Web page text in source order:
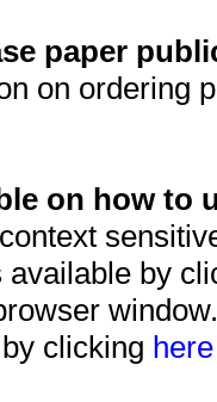
paper
on ordering
on how to
by
clicking